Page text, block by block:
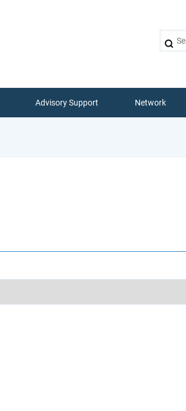
Advisory Support Network